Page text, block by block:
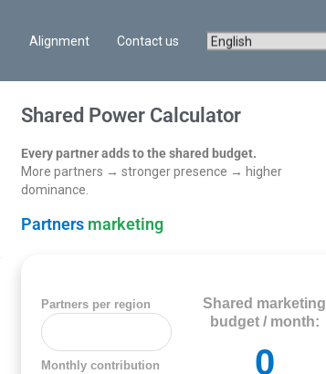
Alignment Contact us
Shared Power Calculator
Every partner adds to the shared budget.
More partners → stronger presence → higher
dominance.
Partners marketing
Partners per region
Monthly contribution
Shared marketing
budget / month:
0